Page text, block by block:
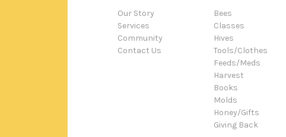
Our Story
Services
Community
Contact Us
Bees
Classes
Hives
Tools/Clothes
Feeds/Meds
Harvest
Books
Molds
Honey/Gifts
Giving Back